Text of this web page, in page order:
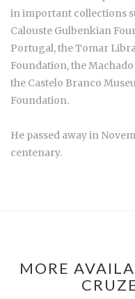
in important collections
Calouste Gulbenkian
Portugal, the Tomar
Foundation, the
the Castelo Branco
Foundation.
He passed away in
centenary.
MORE